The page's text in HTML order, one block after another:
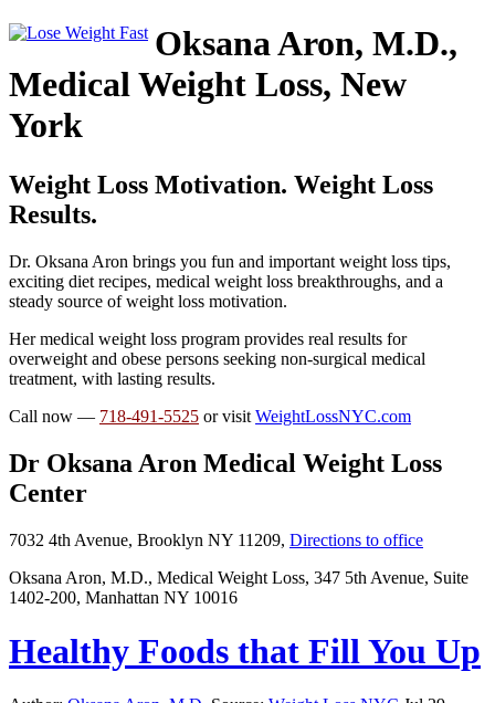
Oksana Aron, M.D.,
Medical Weight Loss, New
York
Weight Loss Motivation. Weight Loss
Results.
Dr. Oksana Aron brings you fun and important weight loss tips,
exciting diet recipes, medical weight loss breakthroughs, and a
steady source of weight loss motivation.
Her medical weight loss program provides real results for
overweight and obese persons seeking non-surgical medical
treatment, with lasting results.
Call now — 718-491-5525 or visit WeightLossNYC.com
Dr Oksana Aron Medical Weight Loss
Center
7032 4th Avenue, Brooklyn NY 11209, Directions to office
Oksana Aron, M.D., Medical Weight Loss, 347 5th Avenue, Suite
1402-200, Manhattan NY 10016
Healthy Foods that Fill You Up